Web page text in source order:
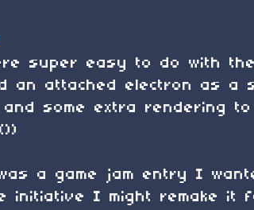
super easy to do with
an attached electron as a
some extra rendering
was a game jam entry I
I might remake it